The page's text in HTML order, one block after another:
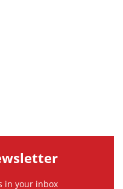
in your inbox